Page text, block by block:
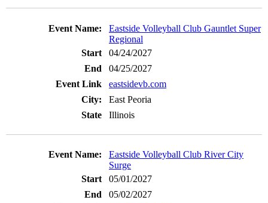
Eastside Volleyball Club Gauntlet Super
Regional
04/24/2027
04/25/2027
eastsidevb.com
East Peoria
Illinois
Eastside Volleyball Club River City
Surge
05/01/2027
05/02/2027